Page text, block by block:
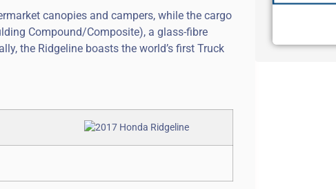
canopies and campers, while the cargo
Compound/Composite), a glass-fibre
the Ridgeline boasts the world’s first Truck